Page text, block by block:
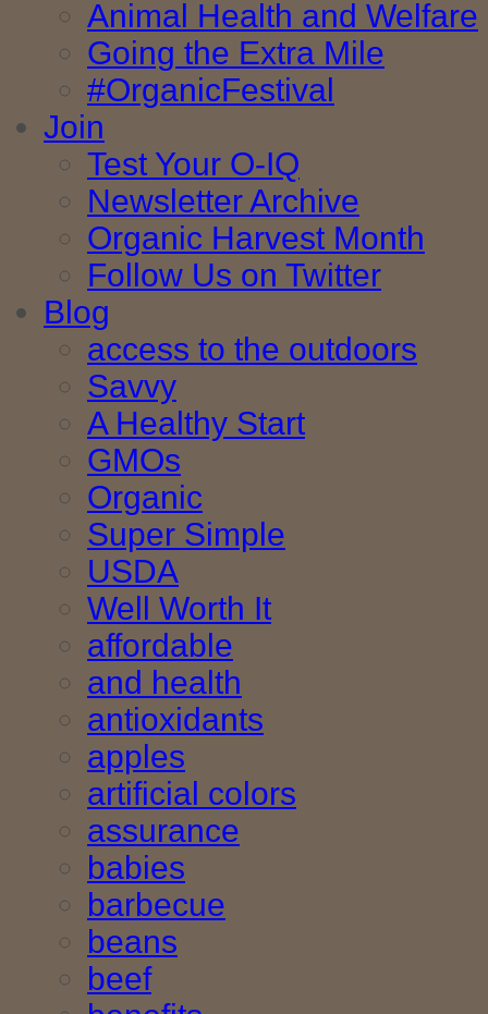
Animal Health and Welfare
Going the Extra Mile
#OrganicFestival
Join
Test Your O-IQ
Newsletter Archive
Organic Harvest Month
Follow Us on Twitter
Blog
access to the outdoors
Savvy
A Healthy Start
GMOs
Organic
Super Simple
USDA
Well Worth It
affordable
and health
antioxidants
apples
artificial colors
assurance
babies
barbecue
beans
beef